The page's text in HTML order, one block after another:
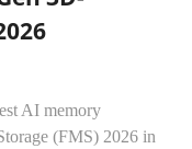
AI memory
(FMS) 2026 in